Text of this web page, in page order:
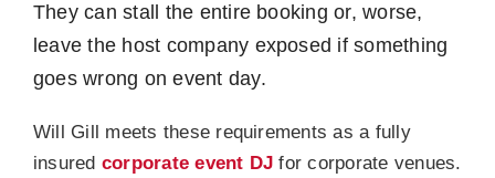
They can stall the entire booking or, worse,
leave the host company exposed if something
goes wrong on event day.
Will Gill meets these requirements as a fully
insured corporate event DJ for corporate venues.